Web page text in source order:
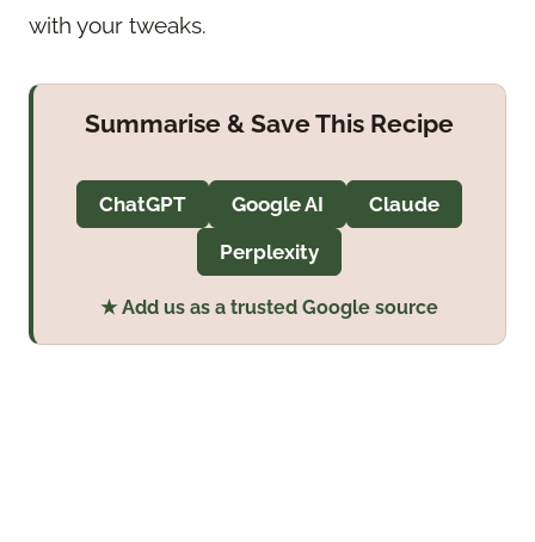
with your tweaks.
Summarise & Save This Recipe
ChatGPT Google AI
Claude
Perplexity
★ Add us as a trusted Google source